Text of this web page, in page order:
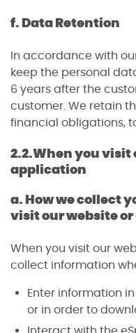
f. Data Retention
In accordance with
keep the personal
6 years after the
customer. We retain
financial obligations,
2.2.When you visit
application
a. How we collect
visit our website
When you visit our
collect information
Enter information
or in order to